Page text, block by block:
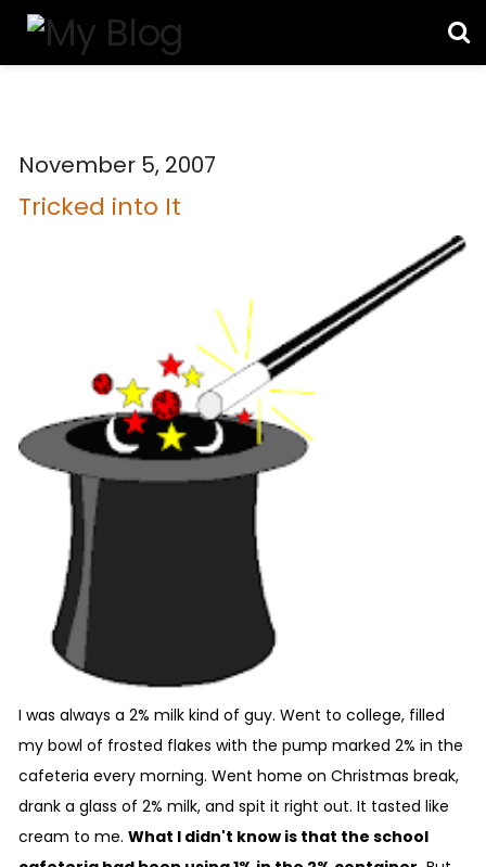
November 5, 2007
Tricked into It
I was always a 2% milk kind of guy. Went to college, filled
my bowl of frosted flakes with the pump marked 2% in the
cafeteria every morning. Went home on Christmas break,
drank a glass of 2% milk, and spit it right out. It tasted like
cream to me. What I didn't know is that the school